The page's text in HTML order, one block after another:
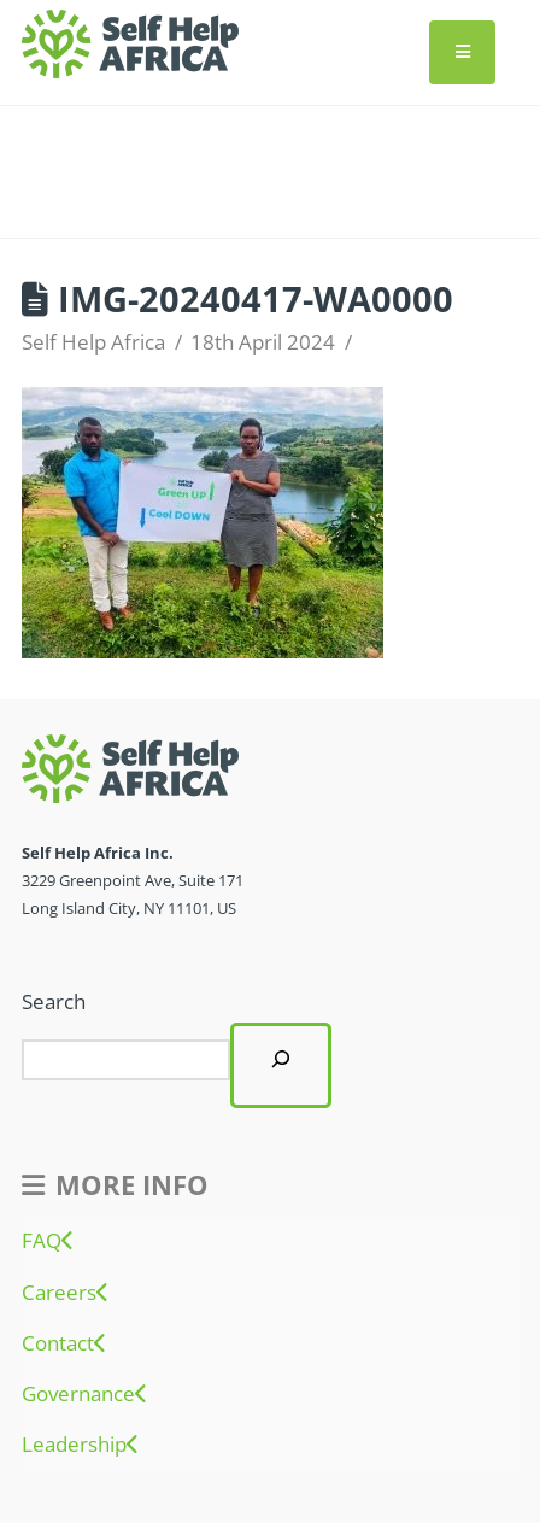
IMG-20240417-WA0000
Self Help Africa 18th April 2024
Self Help Africa Inc.
3229 Greenpoint Ave, Suite 171
Long Island City, NY 11101, US
Search
MORE INFO
FAQ
Careers
Contact
Governance
Leadership